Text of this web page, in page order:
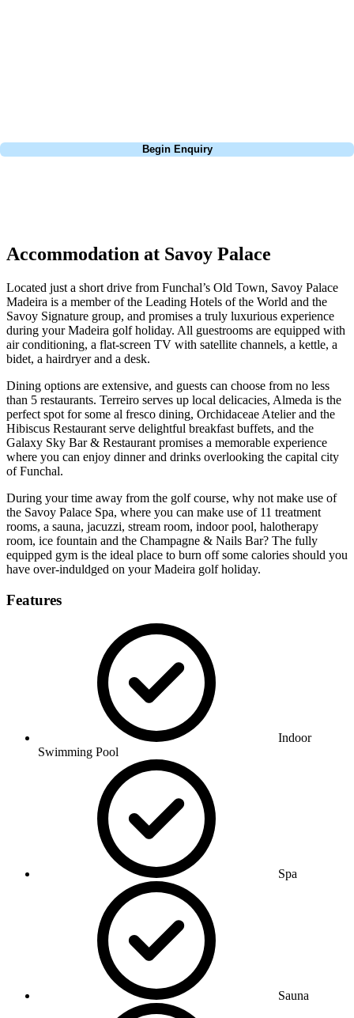
Begin Enquiry
Accommodation at Savoy Palace
Located just a short drive from Funchal’s Old Town, Savoy Palace
Madeira is a member of the Leading Hotels of the World and the
Savoy Signature group, and promises a truly luxurious experience
during your Madeira golf holiday. All guestrooms are equipped with
air conditioning, a flat-screen TV with satellite channels, a kettle, a
bidet, a hairdryer and a desk.
Dining options are extensive, and guests can choose from no less
than 5 restaurants. Terreiro serves up local delicacies, Almeda is the
perfect spot for some al fresco dining, Orchidaceae Atelier and the
Hibiscus Restaurant serve delightful breakfast buffets, and the
Galaxy Sky Bar & Restaurant promises a memorable experience
where you can enjoy dinner and drinks overlooking the capital city
of Funchal.
During your time away from the golf course, why not make use of
the Savoy Palace Spa, where you can make use of 11 treatment
rooms, a sauna, jacuzzi, stream room, indoor pool, halotherapy
room, ice fountain and the Champagne & Nails Bar? The fully
equipped gym is the ideal place to burn off some calories should you
have over-induldged on your Madeira golf holiday.
Features
Indoor
Swimming Pool
Spa
Sauna